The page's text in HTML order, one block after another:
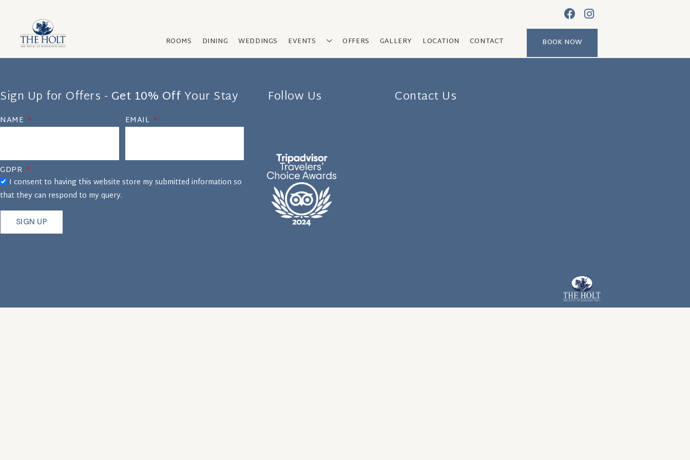
ROOMS DINING WEDDINGS EVENTS OFFERS GALLERY LOCATION CONTACT BOOK NOW
Sign Up for Offers - Get 10% OffYour Stay
NAME EMAIL
GDPR
I consent to having this website store my submitted information so
that they can respond to my query.
SIGN UP
Follow Us Contact Us